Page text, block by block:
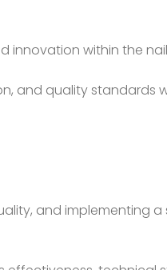
within the
and quality standards
and implementing